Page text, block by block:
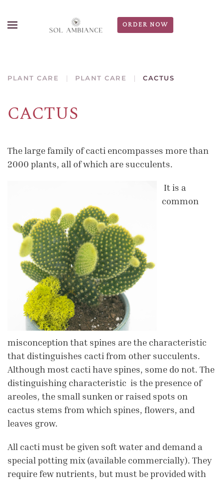
ORDER NOW
PLANT CARE PLANT CARE CACTUS
CACTUS
The large family of cacti encompasses more than
2000 plants, all of which are succulents.
It is a
common
misconception that spines are the characteristic
that distinguishes cacti from other succulents.
Although most cacti have spines, some do not. The
distinguishing characteristic is the presence of
areoles, the small sunken or raised spots on
cactus stems from which spines, flowers, and
leaves grow.
All cacti must be given soft water and demand a
special potting mix (available commercially). They
require few nutrients, but must be provided with